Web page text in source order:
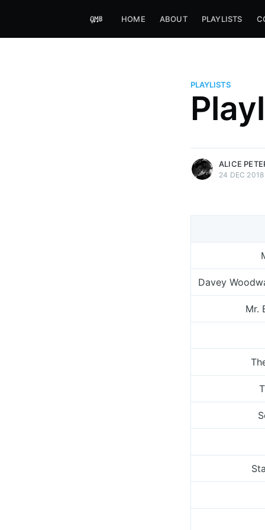
HOME ABOUT PLAYLISTS
PLAYLISTS
Alice Peters-Burns
Host of Offbeat on novum FM
Kaleidoskop on ByteFM
ALICE
24 DEC 2018
Davey
Mr.